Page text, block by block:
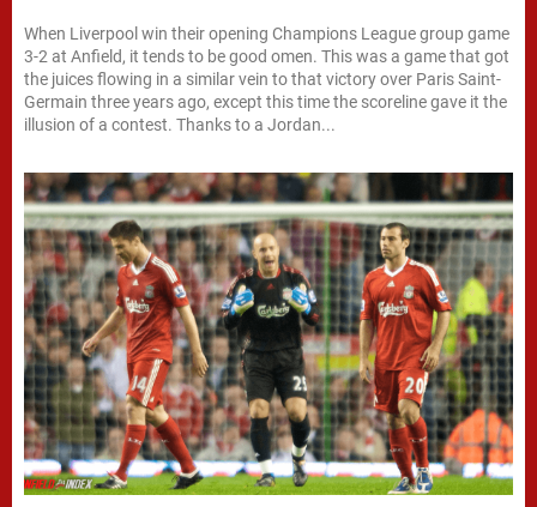
When Liverpool win their opening Champions League group game
3-2 at Anfield, it tends to be good omen. This was a game that got
the juices flowing in a similar vein to that victory over Paris Saint-
Germain three years ago, except this time the scoreline gave it the
illusion of a contest. Thanks to a Jordan...